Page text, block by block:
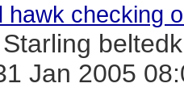
hawk checking
Jan 2005